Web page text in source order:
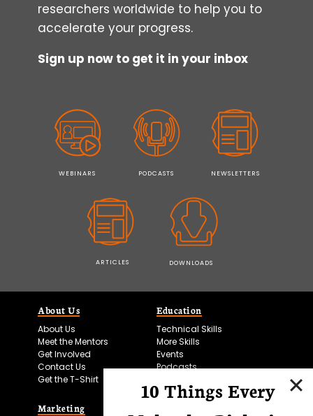
researchers worldwide to help you to
accelerate your progress.
Sign up now to get it in your inbox
WEBINARS PODCASTS NEWSLETTERS
ARTICLES DOWNLOADS
About Us
About Us
Meet the Mentors
Get Involved
Contact Us
Get the T-Shirt
Education
Technical Skills
More Skills
Events
Podcasts
Marketing
10 Things Every